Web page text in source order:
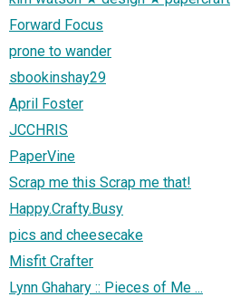
Forward Focus
prone to wander
sbookinshay29
April Foster
JCCHRIS
PaperVine
Scrap me this Scrap me that!
Happy.Crafty.Busy
pics and cheesecake
Misfit Crafter
Lynn Ghahary :: Pieces of Me ...